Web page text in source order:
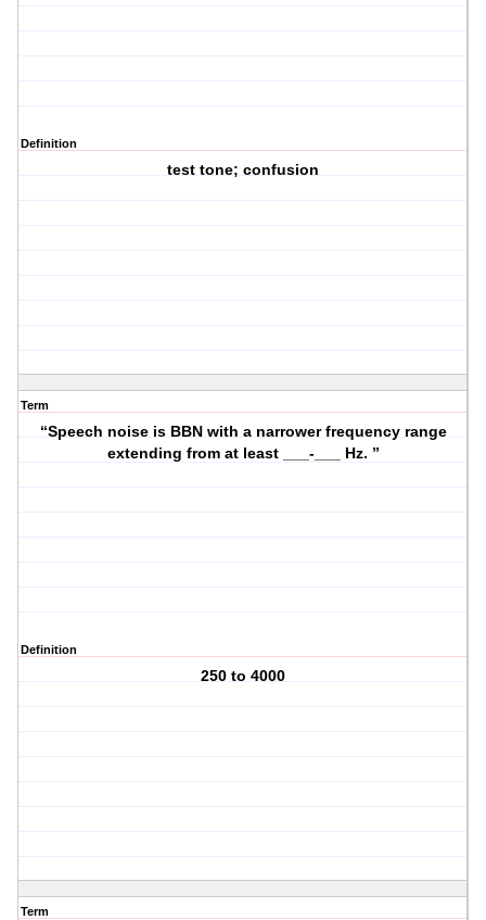
Definition
test tone; confusion
Term
“Speech noise is BBN with a narrower frequency range
extending from at least ___-___ Hz. ”
Definition
250 to 4000
Term